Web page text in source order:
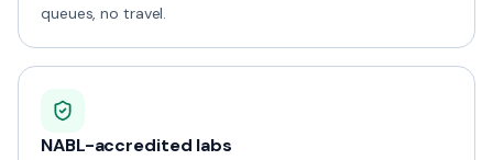
queues, no travel.
NABL-accredited labs